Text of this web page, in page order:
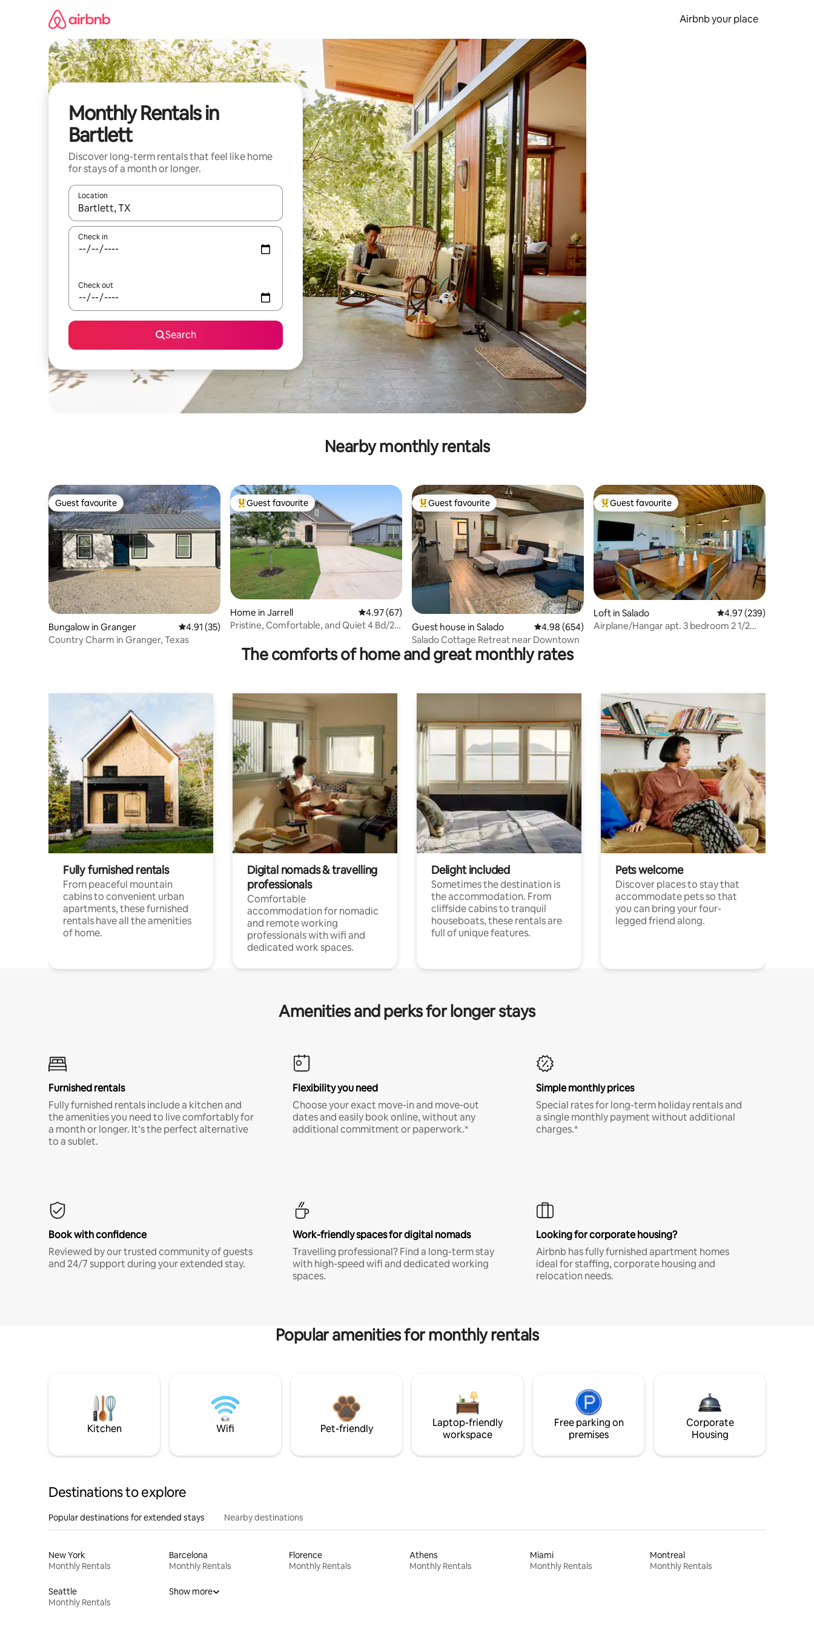
Airbnb your place
Monthly Rentals in
Bartlett
Discover long-term rentals that feel like home
for stays of a month or longer.
Location
When results are available, navigate with the up and down arrow keys or explore by touch or swipe gestures.
Check in
Check out
Search
Nearby monthly rentals
Guest favourite
Guest favourite
Bungalow in Granger 4.91 out of 5 average rating, 35 reviews
4.91 (35)
Country Charm in Granger, Texas
Top guest favourite
Guest favourite
Home in Jarrell 4.97 out of 5 average rating, 67 reviews
4.97 (67)
Pristine, Comfortable, and Quiet 4 Bd/2
Top guest favourite
Guest favourite
Guest house in Salado 4.98 out of 5 average rating, 654 reviews
4.98 (654)
Salado Cottage Retreat near Downtown
Top guest favourite
Guest favourite
Loft in Salado 4.97 out of 5 average
4.97 (239)
Airplane/Hangar apt. 3 bedroom 2 1/2
The comforts of home and great monthly rates
Fully furnished rentals
From peaceful mountain
cabins to convenient urban
apartments, these furnished
rentals have all the amenities
of home.
Digital nomads & travelling
professionals
Comfortable
accommodation for nomadic
and remote working
professionals with wifi and
dedicated work spaces.
Delight included
Sometimes the destination is
the accommodation. From
cliffside cabins to tranquil
houseboats, these rentals are
full of unique features.
Pets welcome
Discover places to stay that
accommodate pets so that
you can bring your four-
legged friend along.
Amenities and perks for longer stays
Furnished rentals
Fully furnished rentals include a kitchen and
the amenities you need to live comfortably for
a month or longer. It’s the perfect alternative
to a sublet.
Flexibility you need
Choose your exact move-in and move-out
dates and easily book online, without any
additional commitment or paperwork.*
Simple monthly prices
Special rates for long-term holiday rentals and
a single monthly payment without additional
charges.*
Book with confidence
Reviewed by our trusted community of guests
and 24/7 support during your extended stay.
Work-friendly spaces for digital nomads
Travelling professional? Find a long-term stay
with high-speed wifi and dedicated working
spaces.
Looking for corporate housing?
Airbnb has fully furnished apartment homes
ideal for staffing, corporate housing and
relocation needs.
Popular amenities for monthly rentals
Kitchen Wifi Pet-friendly
Laptop-friendly
workspace
Free parking on
premises
Corporate
Housing
Destinations to explore
Popular destinations for extended stays Nearby destinations
New York
Monthly Rentals
Barcelona
Monthly Rentals
Florence
Monthly Rentals
Athens
Monthly Rentals
Miami
Monthly Rentals
Montreal
Monthly Rentals
Seattle
Monthly Rentals
Show more